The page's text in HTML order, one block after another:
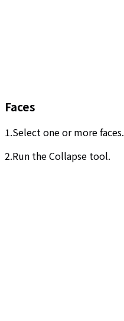
Faces
1.Select one or more faces.
2.Run the Collapse tool.